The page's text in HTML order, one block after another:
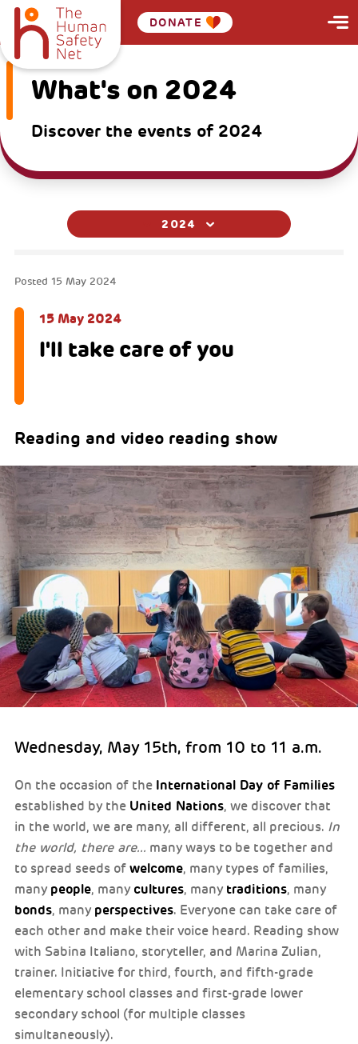
DONATE
What's on 2024
Discover the events of 2024
2024
Posted 15 May 2024
15 May 2024
I'll take care of you
Reading and video reading show
Wednesday, May 15th, from 10 to 11 a.m.
On the occasion of the International Day of Families
established by the United Nations, we discover that
in the world, we are many, all different, all precious. In
the world, there are... many ways to be together and
to spread seeds of welcome, many types of families,
many people, many cultures, many traditions, many
bonds, many perspectives. Everyone can take care of
each other and make their voice heard. Reading show
with Sabina Italiano, storyteller, and Marina Zulian,
trainer. Initiative for third, fourth, and fifth-grade
elementary school classes and first-grade lower
secondary school (for multiple classes
simultaneously).